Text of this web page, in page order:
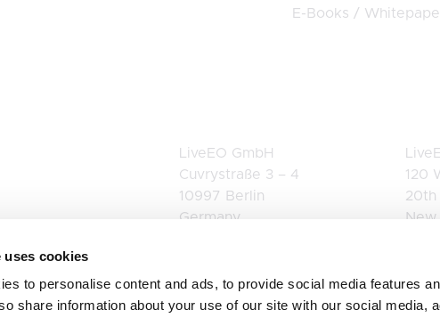
uses cookies
to personalise content and ads, to provide social media features
share information about your use of our site with our social media,
E-Books /
LiveEO GmbH
Cuvrystraße 3 – 4
10997 Berlin
Germany
120
20th
New